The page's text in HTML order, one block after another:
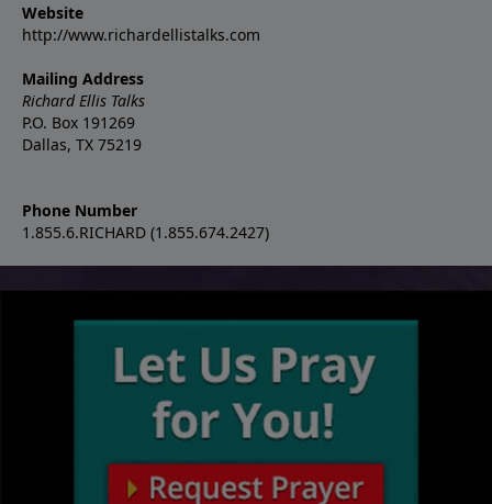
Website
http://www.richardellistalks.com
Mailing Address
Richard Ellis Talks
P.O. Box 191269
Dallas, TX 75219
Phone Number
1.855.6.RICHARD (1.855.674.2427)